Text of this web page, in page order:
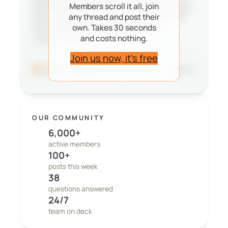
deciding whether PeepSo is right for them,
and it reminds our team that the work we
do matters to real people and real
communities.
Share
Members scroll it all, join
any thread and post their
own. Takes 30 seconds
and costs nothing.
Join us now, it’s free
OUR COMMUNITY
6,000+
active members
100+
posts this week
38
questions answered
24/7
team on deck